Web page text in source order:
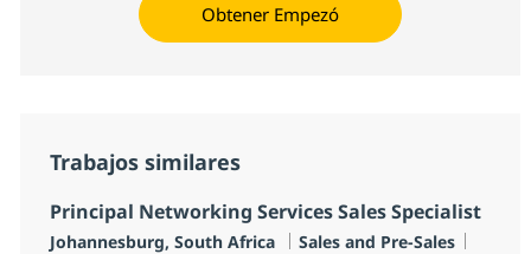
Obtener Empezó
Trabajos similares
Principal Networking Services Sales Specialist
Ubicación
Johannesburg, South Africa Categoría
Sales and Pre-Sales